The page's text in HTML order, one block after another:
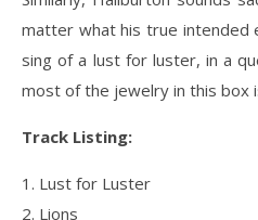
matter what his true intended
sing of a lust for luster, in a
most of the jewelry in this box
Track Listing:
1. Lust for Luster
2. Lions